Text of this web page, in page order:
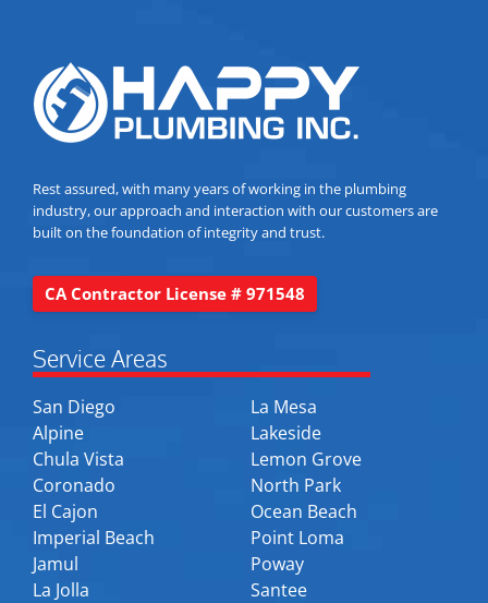
Rest assured, with many years of working in the plumbing
industry, our approach and interaction with our customers are
built on the foundation of integrity and trust.
CA Contractor License # 971548
Service Areas
San Diego
Alpine
Chula Vista
Coronado
El Cajon
Imperial Beach
Jamul
La Jolla
La Mesa
Lakeside
Lemon Grove
North Park
Ocean Beach
Point Loma
Poway
Santee